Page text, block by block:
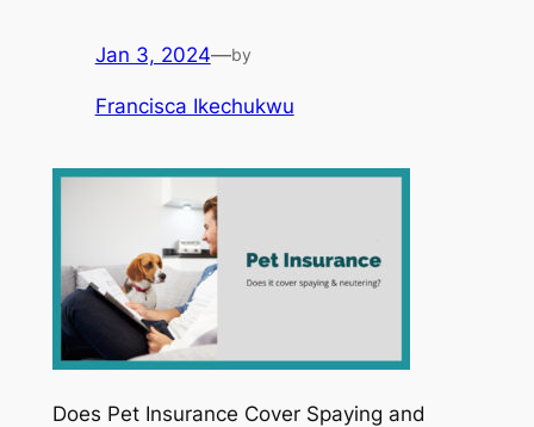
Jan 3, 2024—by
Francisca Ikechukwu
Does Pet Insurance Cover Spaying and